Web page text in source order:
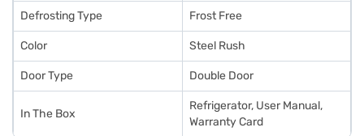
Defrosting Type Frost Free
Color Steel Rush
Door Type Double Door
In The Box
Refrigerator, User Manual,
Warranty Card